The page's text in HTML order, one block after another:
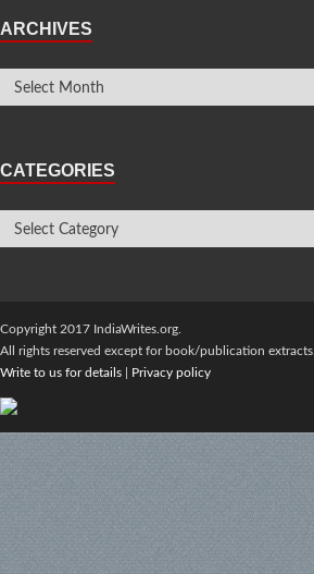
ARCHIVES
CATEGORIES
Copyright 2017 IndiaWrites.org.
All rights reserved except for book/publication extracts.
Write to us for details
Privacy policy